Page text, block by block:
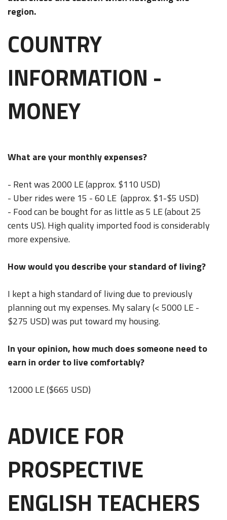
region.
COUNTRY
INFORMATION -
MONEY
What are your monthly expenses?
- Rent was 2000 LE (approx. $110 USD)
- Uber rides were 15 - 60 LE (approx. $1-$5 USD)
- Food can be bought for as little as 5 LE (about 25
cents US). High quality imported food is considerably
more expensive.
How would you describe your standard of living?
I kept a high standard of living due to previously
planning out my expenses. My salary (< 5000 LE -
$275 USD) was put toward my housing.
In your opinion, how much does someone need to
earn in order to live comfortably?
12000 LE ($665 USD)
ADVICE FOR
PROSPECTIVE
ENGLISH TEACHERS